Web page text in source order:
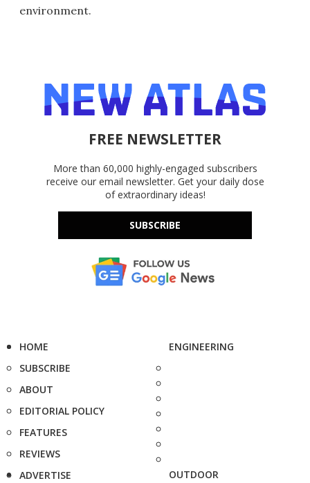
environment.
FREE NEWSLETTER
More than 60,000 highly-engaged subscribers
receive our email newsletter. Get your daily dose
of extraordinary ideas!
SUBSCRIBE
HOME
SUBSCRIBE
ABOUT
EDITORIAL POLICY
FEATURES
REVIEWS
ADVERTISE
ENGINEERING
OUTDOOR